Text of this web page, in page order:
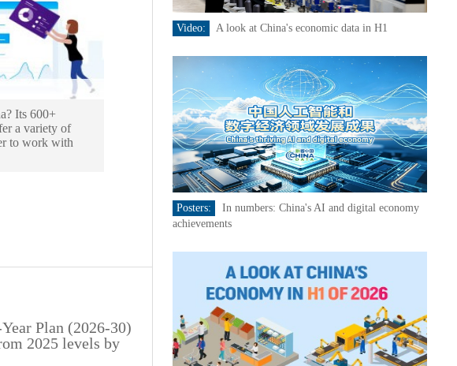
Its 600+
a variety of
to work with
Plan (2026-30)
2025 levels by
Video: A look at China's economic data in H1
Posters:
In numbers: China's AI and digital economy
achievements